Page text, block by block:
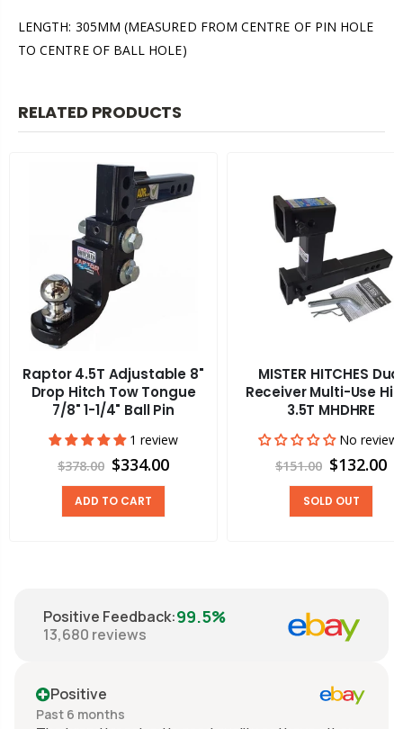
LENGTH: 305MM (MEASURED FROM CENTRE OF PIN HOLE
TO CENTRE OF BALL HOLE)
RELATED PRODUCTS
Raptor 4.5T Adjustable 8"
Drop Hitch Tow Tongue
7/8" 1-1/4" Ball Pin
1 review
$378.00 $334.00
ADD TO CART
MISTER HITCHES
Receiver Multi-Use
3.5T MHDHRE
No
$151.00 $132.00
SOLD OUT
Positive Feedback:99.5%
13,680 reviews
Positive
Past 6 months